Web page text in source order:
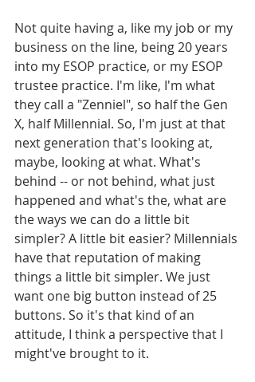
Not quite having a, like my job or my
business on the line, being 20 years
into my ESOP practice, or my ESOP
trustee practice. I'm like, I'm what
they call a "Zenniel", so half the Gen
X, half Millennial. So, I'm just at that
next generation that's looking at,
maybe, looking at what. What's
behind -- or not behind, what just
happened and what's the, what are
the ways we can do a little bit
simpler? A little bit easier? Millennials
have that reputation of making
things a little bit simpler. We just
want one big button instead of 25
buttons. So it's that kind of an
attitude, I think a perspective that I
might've brought to it.